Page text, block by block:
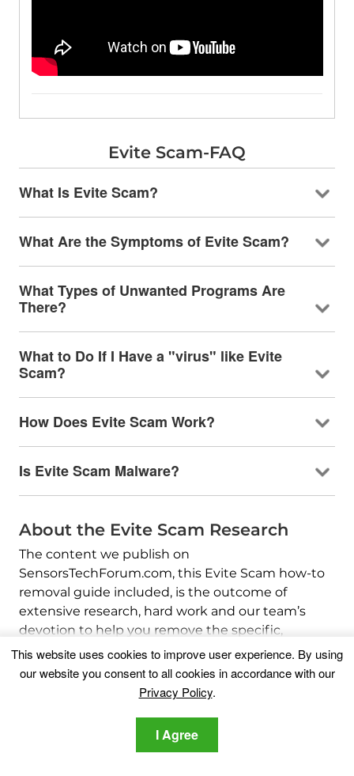
Evite Scam-FAQ
What Is Evite Scam?
What Are the Symptoms of Evite Scam?
What Types of Unwanted Programs Are
There?
What to Do If I Have a "virus" like Evite
Scam?
How Does Evite Scam Work?
Is Evite Scam Malware?
About the Evite Scam Research
The content we publish on
SensorsTechForum.com, this Evite Scam how-to
removal guide included, is the outcome of
extensive research, hard work and our team’s
devotion to help you remove the specific,
adware-related problem, and restore your
browser and computer system.
Please note that our research is based on
This website uses cookies to improve user experience. By using
our website you consent to all cookies in accordance with our
Privacy Policy.
I Agree